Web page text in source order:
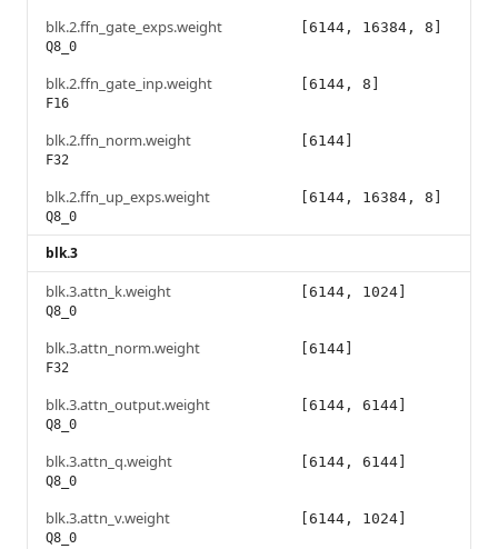
blk.2.ffn_gate_exps.weight
Q8_0
[6144, 16384, 8]
blk.2.ffn_gate_inp.weight
F16
[6144, 8]
blk.2.ffn_norm.weight
F32
[6144]
blk.2.ffn_up_exps.weight
Q8_0
[6144, 16384, 8]
blk.3
blk.3.attn_k.weight
Q8_0
[6144, 1024]
blk.3.attn_norm.weight
F32
[6144]
blk.3.attn_output.weight
Q8_0
[6144, 6144]
blk.3.attn_q.weight
Q8_0
[6144, 6144]
blk.3.attn_v.weight
Q8_0
[6144, 1024]